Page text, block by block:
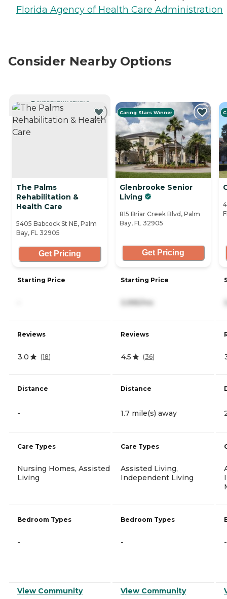
Florida Agency of Health Care Administration
Consider Nearby Options
CURRENTLY VIEWING
The Palms
Rehabilitation &
Health Care
5405 Babcock St NE, Palm
Bay, FL 32905
Get Pricing
Starting Price
Reviews
3.0 (18)
Distance
-
Care Types
Nursing Homes, Assisted
Living
Bedroom Types
-
View Community
Caring Stars Winner
Glenbrooke Senior
Living
815 Briar Creek Blvd, Palm
Bay, FL 32905
Get Pricing
Starting Price
3,995/mo
Reviews
4.5 (36)
Distance
1.7 mile(s) away
Care Types
Assisted Living,
Independent Living
Bedroom Types
-
View Community
-